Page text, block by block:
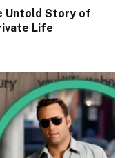
Untold Story of
Life